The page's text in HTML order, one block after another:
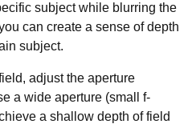
subject while blurring the
can create a sense of depth
subject.
adjust the aperture
a wide aperture (small f-
a shallow depth of field